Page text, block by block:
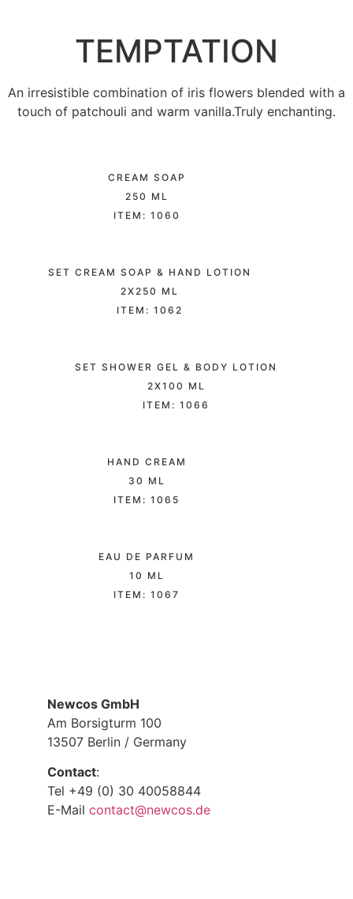
TEMPTATION
An irresistible combination of iris flowers blended with a
touch of patchouli and warm vanilla.Truly enchanting.
CREAM SOAP
250 ML
ITEM: 1060
SET CREAM SOAP & HAND LOTION
2X250 ML
ITEM: 1062
SET SHOWER GEL & BODY LOTION
2X100 ML
ITEM: 1066
HAND CREAM
30 ML
ITEM: 1065
EAU DE PARFUM
10 ML
ITEM: 1067
Newcos GmbH
Am Borsigturm 100
13507 Berlin / Germany
Contact:
Tel +49 (0) 30 40058844
E-Mail contact@newcos.de